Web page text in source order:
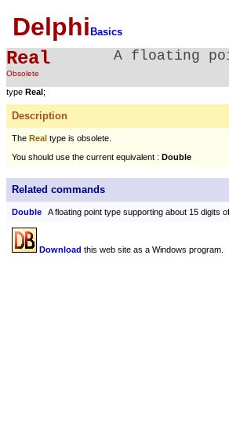
Delphi Basics
Real
Obsolete
A floating
type Real;
Description
The Real type is obsolete.
You should use the current equivalent : Double
Related commands
Double A floating point type supporting about 15 digits
Download this web site as a Windows program.